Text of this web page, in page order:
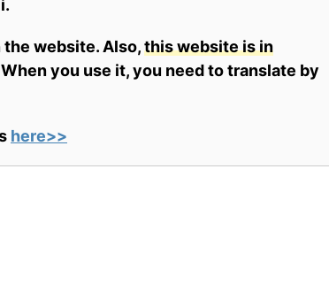
website. Also,this website is in
When you use it, you need to translate by
here>>